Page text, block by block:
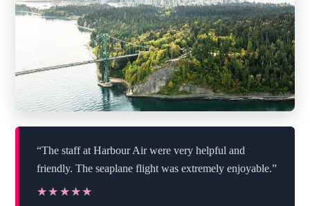
“The staff at Harbour Air were very helpful and
friendly. The seaplane flight was extremely enjoyable.”
★★★★★
★★★★★